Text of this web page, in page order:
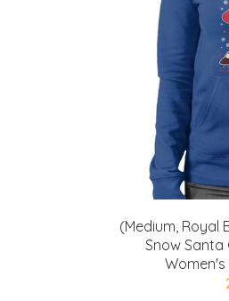
(Medium, Royal
Snow Santa